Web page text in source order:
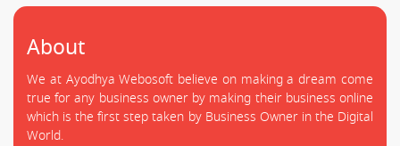
About
We at Ayodhya Webosoft believe on making a dream come
true for any business owner by making their business online
which is the first step taken by Business Owner in the Digital
World.